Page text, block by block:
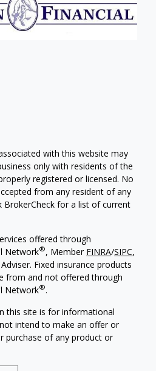
with this website may
only with residents of the
registered or licensed. No
from any resident of any
BrokerCheck for a list of current
offered through
Network®, Member FINRA/SIPC,
Fixed insurance products
from and not offered through
Network®.
this site is for informational
intend to make an offer or
purchase of any product or